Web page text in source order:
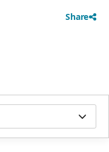
Share